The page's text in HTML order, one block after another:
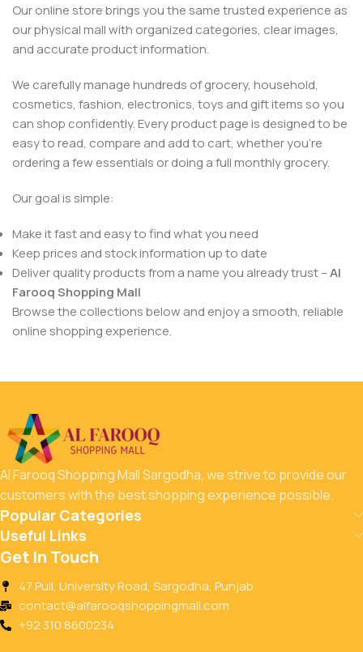
Our online store brings you the same trusted experience as
our physical mall with organized categories, clear images,
and accurate product information.
We carefully manage hundreds of grocery, household,
cosmetics, fashion, electronics, toys and gift items so you
can shop confidently. Every product page is designed to be
easy to read, compare and add to cart, whether you’re
ordering a few essentials or doing a full monthly grocery.
Our goal is simple:
Make it fast and easy to find what you need
Keep prices and stock information up to date
Deliver quality products from a name you already trust –Al
Farooq Shopping Mall
Browse the collections below and enjoy a smooth, reliable
online shopping experience.
Al Farooq Shopping Mall Sargodha, we strive to provide our
customers with the best shopping experience possible.
Popular Categories
Useful Links
Get In Touch
47 Pull, University Road, Sargodha, Punjab
contact@alfarooqshoppingmall.com
+92 310 8600234